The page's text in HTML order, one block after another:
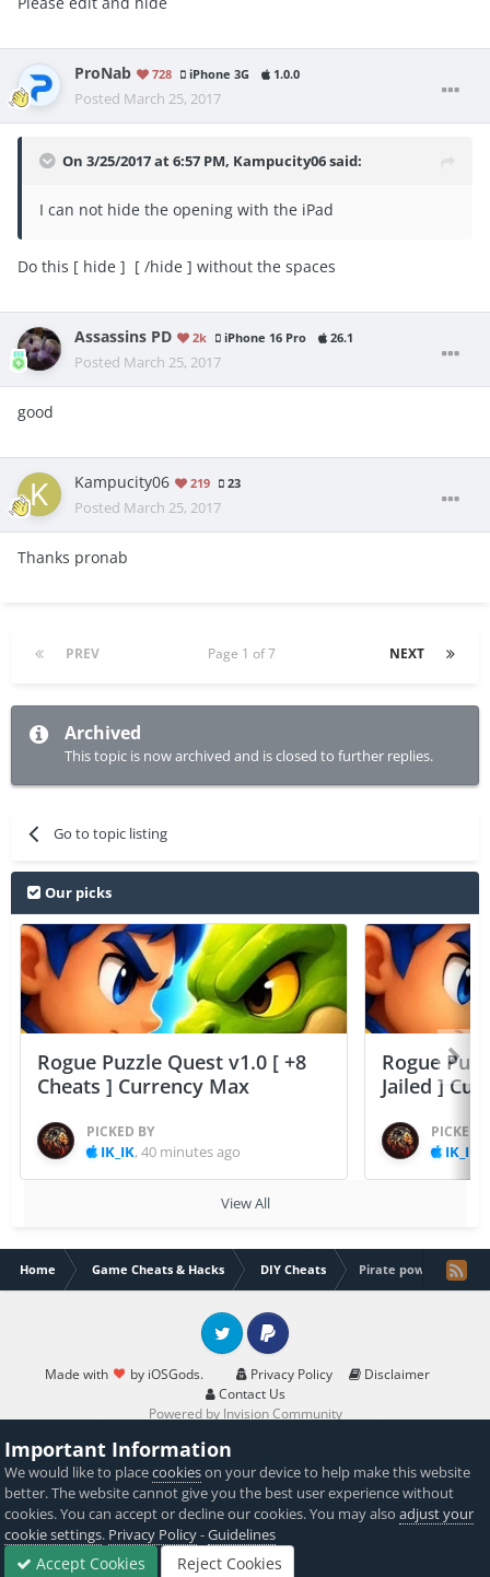
ProNab 728 iPhone 3G 1.0.0
Posted March 25, 2017
On 3/25/2017 at 6:57 PM, Kampucity06said:
I can not hide the opening with the iPad
Do this [ hide ] [ /hide ] without the spaces
Assassins PD 2k iPhone 16 Pro 26.1
Posted March 25, 2017
good
Kampucity06 219 23
Posted March 25, 2017
Thanks pronab
PREV NEXT
Page 1 of 7
Archived
This topic is now archived and is closed to further replies.
Go to topic listing
Our picks
Rogue Puzzle Quest v1.0 [ +8
Cheats ] Currency Max
PICKED BY
IK_IK,40 minutes ago
Rogue
Jailed ]
PICKED
IK_IK
View All
Home Game Cheats & Hacks DIY Cheats Pirate power gold
Made with by iOSGods. Privacy Policy
Disclaimer
Contact Us
Twitter PayPal
Powered by Invision Community
Important Information
We would like to placecookieson your device to help make this website
better. The website cannot give you the best user experience without
cookies. You can accept or decline our cookies. You may alsoadjust your
cookie settings. Privacy Policy-Guidelines
Accept Cookies Reject Cookies